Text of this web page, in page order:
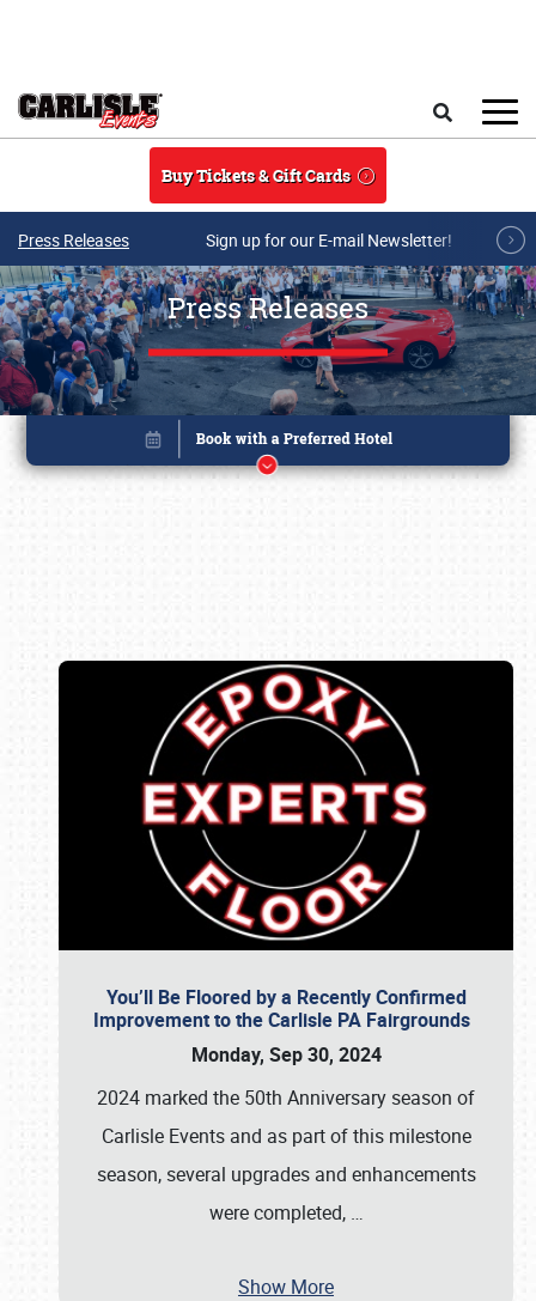
Buy Tickets & Gift Cards
Press Releases Sign up for our E-mail Newsletter!
Press Releases
You’ll Be Floored by a Recently Confirmed
Improvement to the Carlisle PA Fairgrounds
Monday, Sep 30, 2024
2024 marked the 50th Anniversary season of
Carlisle Events and as part of this milestone
season, several upgrades and enhancements
were completed, …
Show More
Book online or call (800) 216-1876